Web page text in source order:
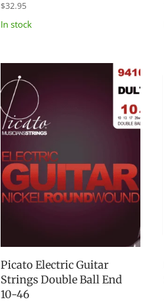
$32.95
In stock
Picato Electric Guitar
Strings Double Ball End
10-46